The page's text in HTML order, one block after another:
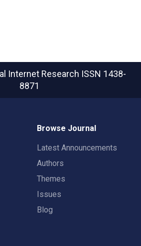
Internet Research ISSN 1438-
8871
Browse Journal
Latest Announcements
Authors
Themes
Issues
Blog